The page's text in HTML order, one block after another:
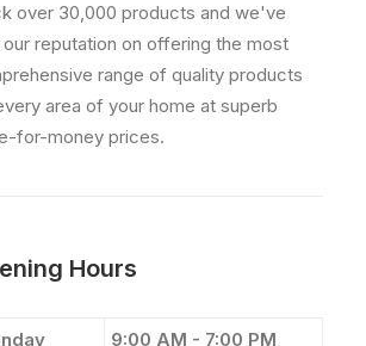
over 30,000 products and we've
our reputation on offering the most
range of quality products
area of your home at superb
for-money prices.
Hours
9:00 AM - 7:00 PM